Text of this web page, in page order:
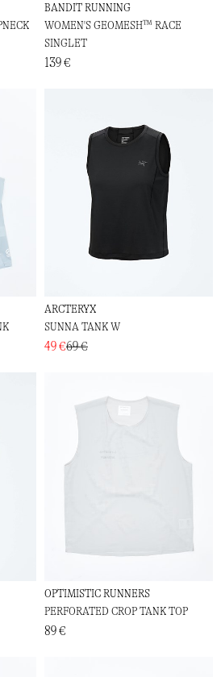
BANDIT RUNNING
WOMEN'S GEOMESH™ RACE
SINGLET
139 €
ARCTERYX
SUNNA TANK W
49 €69 €
OPTIMISTIC RUNNERS
PERFORATED CROP TANK TOP
89 €